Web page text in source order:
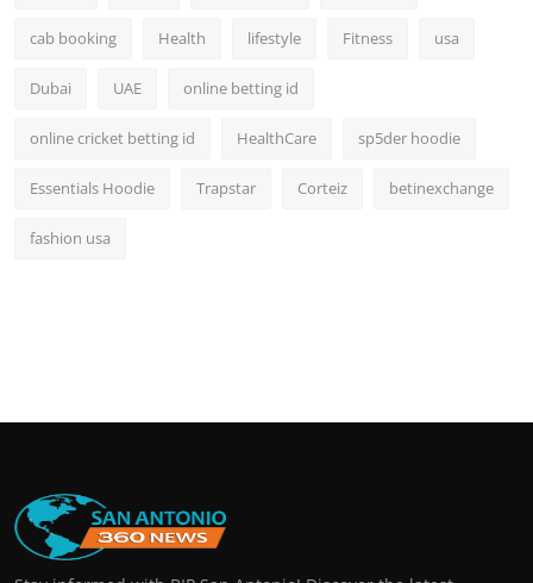
cab booking Health lifestyle Fitness usa
Dubai UAE online betting id
online cricket betting id HealthCare sp5der hoodie
Essentials Hoodie Trapstar Corteiz betinexchange
fashion usa